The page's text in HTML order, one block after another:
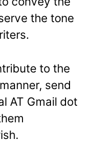
the tone
to the
send
AT Gmail dot